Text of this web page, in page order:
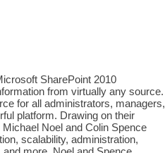
SharePoint 2010
from virtually any source.
for all administrators, managers,
platform. Drawing on their
Noel and Colin Spence
scalability, administration,